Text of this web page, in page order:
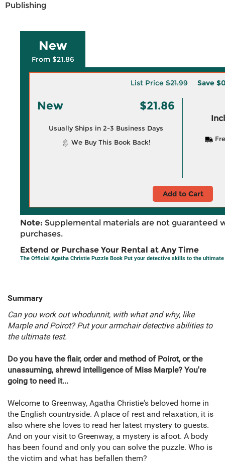
Publishing
New
From $21.86
List Price $21.99 Save
New $21.86
Usually Ships in 2-3 Business Days
We Buy This Book Back!
Add to Cart
Note: Supplemental materials are not guaranteed
purchases.
Extend or Purchase Your Rental at Any Time
The Official Agatha Christie Puzzle Book Put your detective skills to the
Summary
Can you work out whodunnit, with what and why, like
Marple and Poirot? Put your armchair detective abilities to
the ultimate test.
Do you have the flair, order and method of Poirot, or the
unassuming, shrewd intelligence of Miss Marple? You're
going to need it...
Welcome to Greenway, Agatha Christie's beloved home in
the English countryside. A place of rest and relaxation, it is
also where she loves to read her latest mystery to guests.
And on your visit to Greenway, a mystery is afoot. A body
has been found and only you can solve the puzzle. Who is
the victim and what has befallen them?